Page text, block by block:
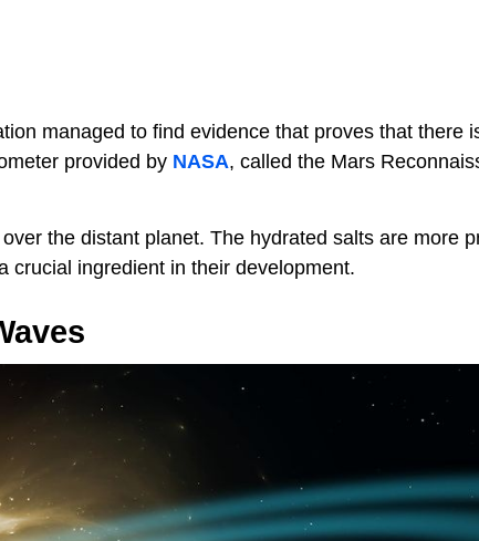
managed to find evidence that proves that there
provided by NASA, called the Mars
the distant planet. The hydrated salts are more
crucial ingredient in their development.